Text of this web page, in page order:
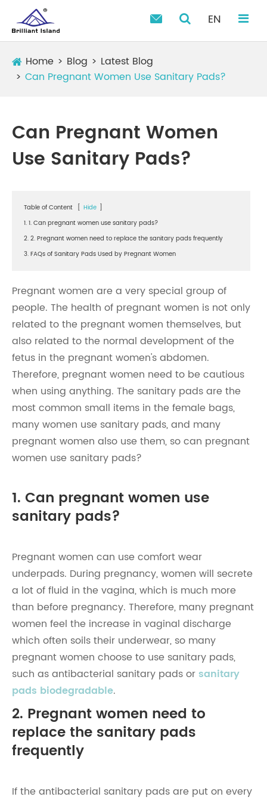
 EN
Home Blog
Latest Blog
Can Pregnant Women Use Sanitary Pads?
Can Pregnant Women
Use Sanitary Pads?
Table of Content Hide
1. 1. Can pregnant women use sanitary pads?
2. 2. Pregnant women need to replace the sanitary pads frequently
3. FAQs of Sanitary Pads Used by Pregnant Women
Pregnant women are a very special group of
people. The health of pregnant women is not only
related to the pregnant women themselves, but
also related to the normal development of the
fetus in the pregnant women's abdomen.
Therefore, pregnant women need to be cautious
when using anything. The sanitary pads are the
most common small items in the female bags,
many women use sanitary pads, and many
pregnant women also use them, so can pregnant
women use sanitary pads?
1. Can pregnant women use
sanitary pads?
Pregnant women can use comfort wear
underpads. During pregnancy, women will secrete
a lot of fluid in the vagina, which is much more
than before pregnancy. Therefore, many pregnant
women feel the increase in vaginal discharge
which often soils their underwear, so many
pregnant women choose to use sanitary pads,
such as antibacterial sanitary pads orsanitary
pads biodegradable.
2. Pregnant women need to
replace the sanitary pads
frequently
If the antibacterial sanitary pads are put on every